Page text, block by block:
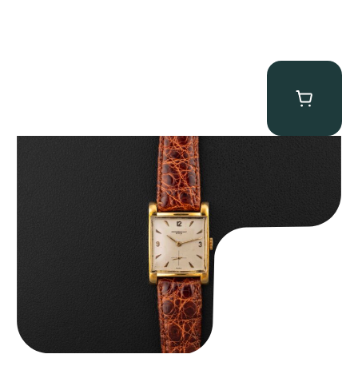
Audemars Piguet “5034BA” Square Watch